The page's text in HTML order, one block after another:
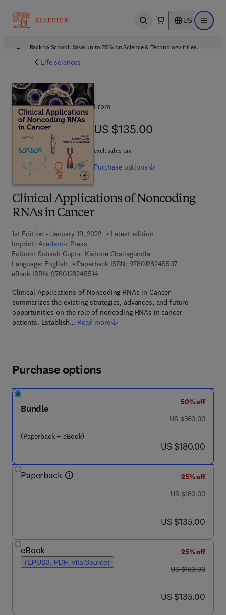
Open search US Open
Back to School: Save up to 25% on Science & Technology titles.
Life sciences
Clinical Applications of Noncoding
RNAs in Cancer
1st Edition - January 19, 2022
Latest edition
Imprint: Academic Press
Editors: Subash Gupta, Kishore Challagundla
Language: English
Paperback ISBN: 97801282455079 7 8 - 0 - 1 2 -
eBook ISBN: 97801282455149 7 8 - 0 - 1 2 - 8 2 4 5 5 1 - 4
Clinical Applications of Noncoding RNAs in Cancer
summarizes the existing strategies, advances, and future
opportunities on the role of noncoding RNAs in cancer
patients. Establish… Read more
From
US $135.00
US $135.00
excl. sales tax
Purchase options
Purchase options
Bundle
(Paperback + eBook)
50% off
was US $360.00
US $360.00
now US $180.00
US $180.00
Paperback
25% off
was US $180.00
US $180.00
now US $135.00
US $135.00
eBook
(EPUB3, PDF, VitalSource)
25% off
was US $180.00
US $180.00
now US $135.00
US $135.00